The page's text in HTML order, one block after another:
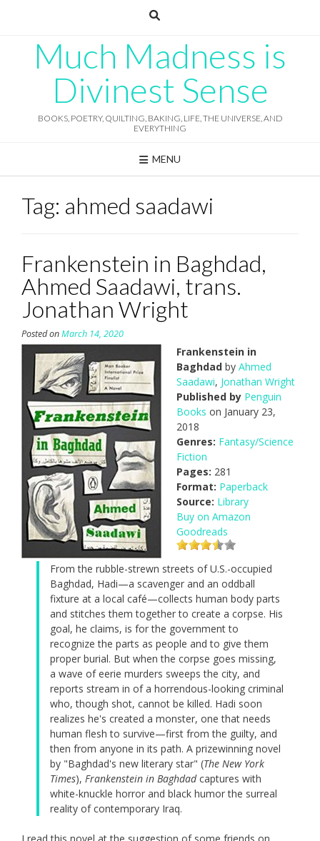
Much Madness is
Divinest Sense
BOOKS, POETRY, QUILTING, BAKING, LIFE, THE UNIVERSE, AND
EVERYTHING
MENU
Tag: ahmed saadawi
Frankenstein in Baghdad,
Ahmed Saadawi, trans.
Jonathan Wright
Posted onMarch 14, 2020
Frankenstein in
Baghdad by Ahmed
Saadawi, Jonathan Wright
Published by Penguin
Books on January 23,
2018
Genres: Fantasy/Science
Fiction
Pages: 281
Format: Paperback
Source: Library
Buy on Amazon
Goodreads
From the rubble-strewn streets of U.S.-occupied
Baghdad, Hadi—a scavenger and an oddball
fixture at a local café—collects human body parts
and stitches them together to create a corpse. His
goal, he claims, is for the government to
recognize the parts as people and to give them
proper burial. But when the corpse goes missing,
a wave of eerie murders sweeps the city, and
reports stream in of a horrendous-looking criminal
who, though shot, cannot be killed. Hadi soon
realizes he's created a monster, one that needs
human flesh to survive—first from the guilty, and
then from anyone in its path. A prizewinning novel
by "Baghdad's new literary star" (The New York
Times), Frankenstein in Baghdadcaptures with
white-knuckle horror and black humor the surreal
reality of contemporary Iraq.